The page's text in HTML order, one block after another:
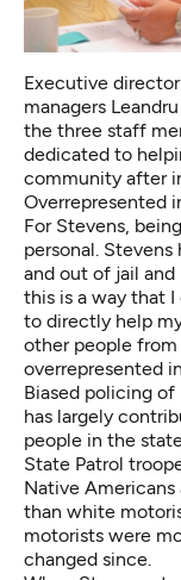
Executive
managers
the three staff
dedicated to
community after
Overrepresented
For Stevens,
personal.
and out of jail and
this is a way that I
to directly help
other people
overrepresented
Biased policing
has largely
people in the
State Patrol
Native Americans
than white
motorists were
changed since.